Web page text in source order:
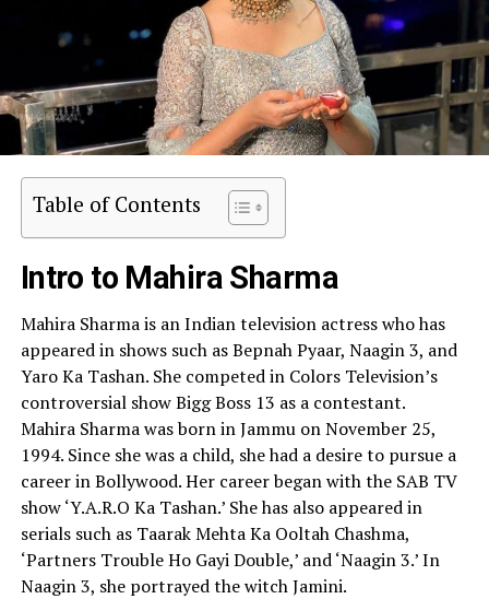
Table of Contents
Intro to Mahira Sharma
Mahira Sharma is an Indian television actress who has
appeared in shows such as Bepnah Pyaar, Naagin 3, and
Yaro Ka Tashan. She competed in Colors Television’s
controversial show Bigg Boss 13 as a contestant.
Mahira Sharma was born in Jammu on November 25,
1994. Since she was a child, she had a desire to pursue a
career in Bollywood. Her career began with the SAB TV
show ‘Y.A.R.O Ka Tashan.’ She has also appeared in
serials such as Taarak Mehta Ka Ooltah Chashma,
‘Partners Trouble Ho Gayi Double,’ and ‘Naagin 3.’ In
Naagin 3, she portrayed the witch Jamini.